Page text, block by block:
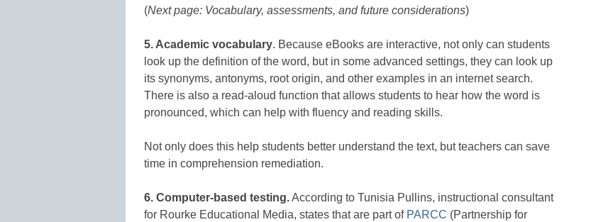
(Next page: Vocabulary, assessments, and future considerations)
5. Academic vocabulary. Because eBooks are interactive, not only can students
look up the definition of the word, but in some advanced settings, they can look up
its synonyms, antonyms, root origin, and other examples in an internet search.
There is also a read-aloud function that allows students to hear how the word is
pronounced, which can help with fluency and reading skills.
Not only does this help students better understand the text, but teachers can save
time in comprehension remediation.
6. Computer-based testing.According to Tunisia Pullins, instructional consultant
for Rourke Educational Media, states that are part of PARCC (Partnership for